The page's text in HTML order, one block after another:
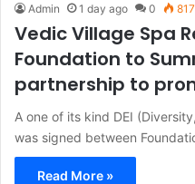
Admin 1 day ago 0 817
Vedic Village Spa
Foundation to
partnership to
A one of its kind DEI
was signed between
Read More »